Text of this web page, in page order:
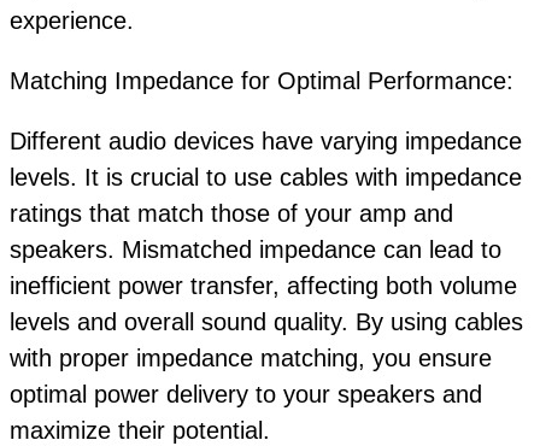
experience.
Matching Impedance for Optimal Performance:
Different audio devices have varying impedance
levels. It is crucial to use cables with impedance
ratings that match those of your amp and
speakers. Mismatched impedance can lead to
inefficient power transfer, affecting both volume
levels and overall sound quality. By using cables
with proper impedance matching, you ensure
optimal power delivery to your speakers and
maximize their potential.